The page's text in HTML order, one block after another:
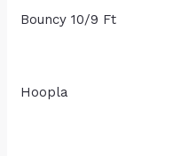
Bouncy 10/9 Ft
Hoopla